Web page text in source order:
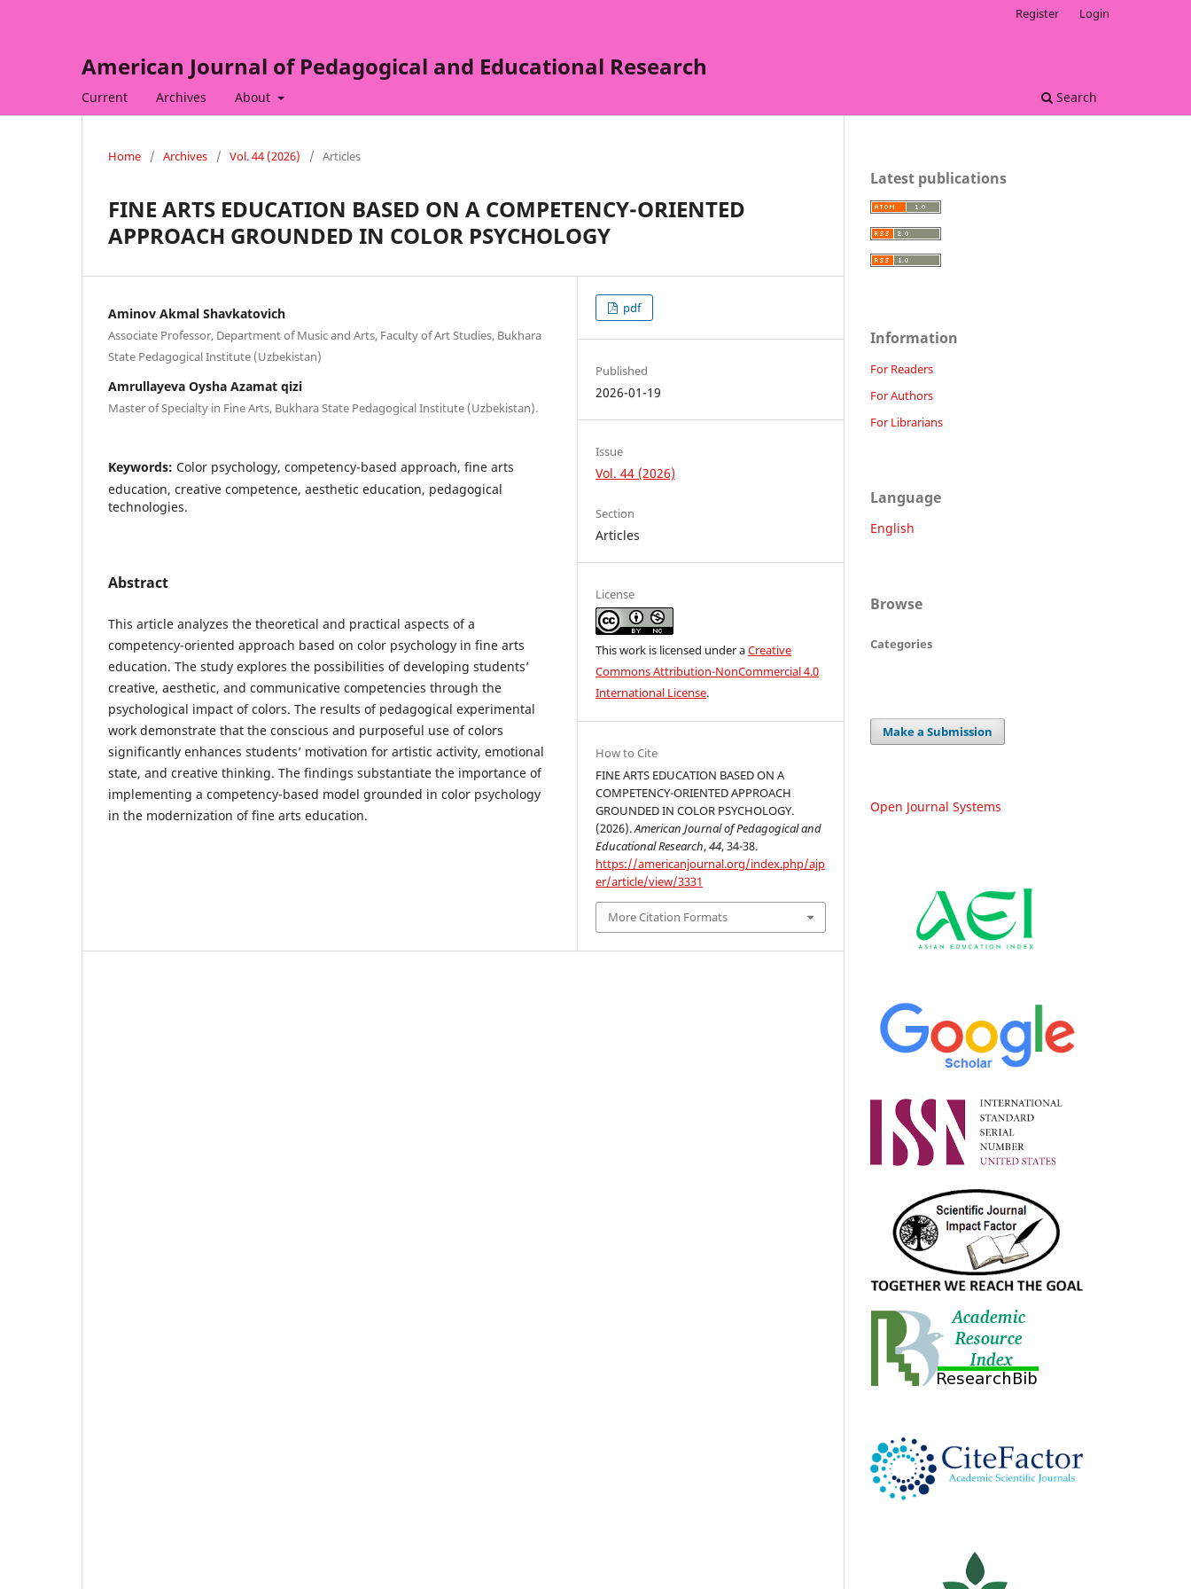
American Journal of Pedagogical and Educational Research
Current Archives About Search
Register Login
Home / Archives / Vol. 44 (2026) / Articles
FINE ARTS EDUCATION BASED ON A COMPETENCY-ORIENTED
APPROACH GROUNDED IN COLOR PSYCHOLOGY
Aminov Akmal Shavkatovich
Associate Professor, Department of Music and Arts, Faculty of Art Studies, Bukhara
State Pedagogical Institute (Uzbekistan)
Amrullayeva Oysha Azamat qizi
Master of Specialty in Fine Arts, Bukhara State Pedagogical Institute (Uzbekistan).
Keywords: Color psychology, competency-based approach, fine arts
education, creative competence, aesthetic education, pedagogical
technologies.
Abstract
This article analyzes the theoretical and practical aspects of a
competency-oriented approach based on color psychology in fine arts
education. The study explores the possibilities of developing students’
creative, aesthetic, and communicative competencies through the
psychological impact of colors. The results of pedagogical experimental
work demonstrate that the conscious and purposeful use of colors
significantly enhances students’ motivation for artistic activity, emotional
state, and creative thinking. The findings substantiate the importance of
implementing a competency-based model grounded in color psychology
in the modernization of fine arts education.
pdf
Published
2026-01-19
Issue
Vol. 44 (2026)
Section
Articles
License
This work is licensed under aCreative
Commons Attribution-NonCommercial 4.0
International License.
How to Cite
FINE ARTS EDUCATION BASED ON A
COMPETENCY-ORIENTED APPROACH
GROUNDED IN COLOR PSYCHOLOGY.
(2026).American Journal of Pedagogical and
Educational Research,44, 34-38.
https://americanjournal.org/index.php/ajp
er/article/view/3331
More Citation Formats
Latest publications
Information
For Readers
For Authors
For Librarians
Language
English
Browse
Categories
Make a Submission
Open Journal Systems